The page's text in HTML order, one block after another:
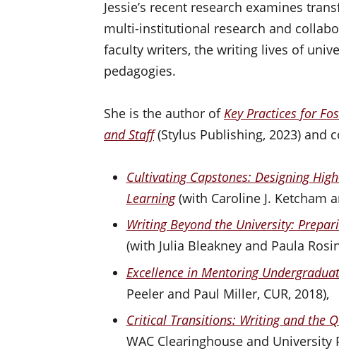
Jessie’s recent research examines
multi-institutional research and
faculty writers, the writing lives of
pedagogies.
She is the author of Key Practices for
and Staff(Stylus Publishing, 2023) and
Cultivating Capstones: Designing
Learning(with Caroline J. Ketcham
Writing Beyond the University:
(with Julia Bleakney and Paula
Excellence in Mentoring
Peeler and Paul Miller, CUR, 2018),
Critical Transitions: Writing and the
WAC Clearinghouse and University